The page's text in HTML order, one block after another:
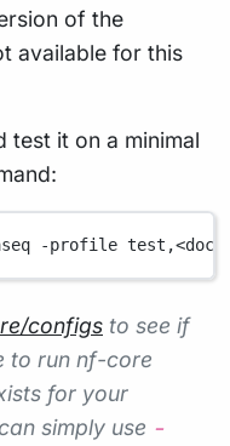
of the
available for this
test it on a minimal
-profile
configs to see if
to run nf-core
for your
simply use -